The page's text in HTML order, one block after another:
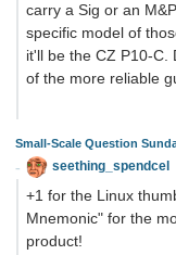
carry a Sig or an
specific model of
it'll be the CZ P10-C.
of the more reliable
Small-Scale Question
seething_spendcel
+1 for the Linux
Mnemonic" for the
product!